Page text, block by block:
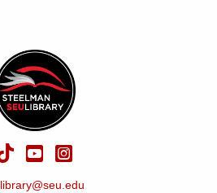
TikTokYouTube
Email Address
library@seu.edu